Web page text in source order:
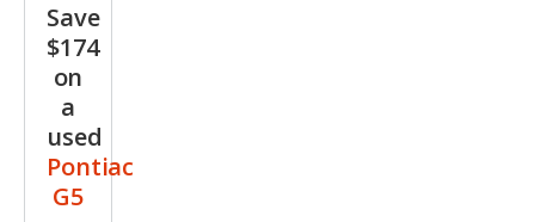
Save
$174
on
a
used
Pontiac
G5